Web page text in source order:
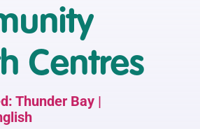
Centres
Thunder Bay |